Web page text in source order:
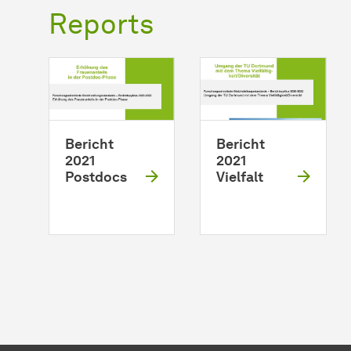
Reports
Bericht
2021
Postdocs
Bericht
2021
Vielfalt